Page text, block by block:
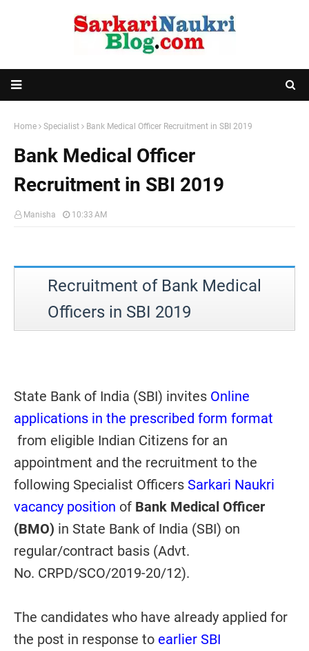
Home Specialist Bank Medical Officer Recruitment in SBI 2019
Bank Medical Officer
Recruitment in SBI 2019
Manisha 10:33 AM
Recruitment of Bank Medical
Officers in SBI 2019
State Bank of India (SBI) invites Online
applications in the prescribed form format
from eligible Indian Citizens for an
appointment and the recruitment to the
following Specialist Officers Sarkari Naukri
vacancy position of Bank Medical Officer
(BMO) in State Bank of India (SBI) on
regular/contract basis (Advt.
No. CRPD/SCO/2019-20/12).
The candidates who have already applied for
the post in response to earlier SBI